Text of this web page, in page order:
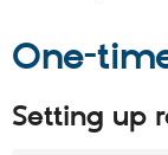
One-
Setting up